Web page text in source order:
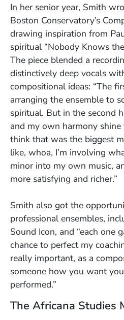
In her senior year, Smith
Boston Conservatory’s
drawing inspiration from
spiritual “Nobody Knows
The piece blended a
distinctively deep vocals
compositional ideas: “The
arranging the ensemble to
spiritual. But in the second
and my own harmony shine
think that was the biggest
like, whoa, I’m involving
minor into my own music,
more satisfying and richer.”
Smith also got the
professional ensembles,
Sound Icon, and “each one
chance to perfect my
really important, as a
someone how you want
performed.”
The Africana Studies